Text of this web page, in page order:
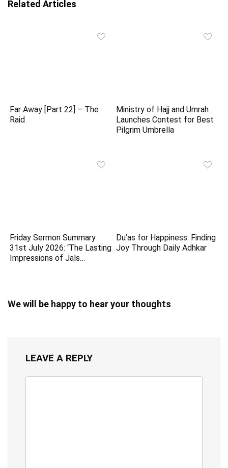
Related Articles
Far Away [Part 22] – The
Raid
Ministry of Hajj and Umrah
Launches Contest for Best
Pilgrim Umbrella
Friday Sermon Summary
31st July 2026: ‘The Lasting
Impressions of Jals…
Du’as for Happiness: Finding
Joy Through Daily Adhkar
We will be happy to hear your thoughts
LEAVE A REPLY